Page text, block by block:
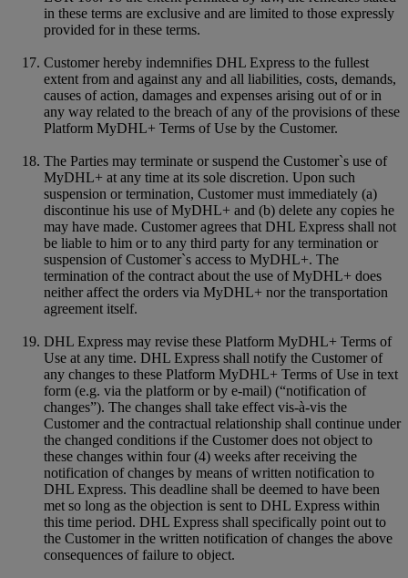
in these terms are exclusive and are limited to those expressly
provided for in these terms.
Customer hereby indemnifies DHL Express to the fullest
extent from and against any and all liabilities, costs, demands,
causes of action, damages and expenses arising out of or in
any way related to the breach of any of the provisions of these
Platform MyDHL+ Terms of Use by the Customer.
The Parties may terminate or suspend the Customer`s use of
MyDHL+ at any time at its sole discretion. Upon such
suspension or termination, Customer must immediately (a)
discontinue his use of MyDHL+ and (b) delete any copies he
may have made. Customer agrees that DHL Express shall not
be liable to him or to any third party for any termination or
suspension of Customer`s access to MyDHL+. The
termination of the contract about the use of MyDHL+ does
neither affect the orders via MyDHL+ nor the transportation
agreement itself.
DHL Express may revise these Platform MyDHL+ Terms of
Use at any time. DHL Express shall notify the Customer of
any changes to these Platform MyDHL+ Terms of Use in text
form (e.g. via the platform or by e-mail) (“notification of
changes”). The changes shall take effect vis-à-vis the
Customer and the contractual relationship shall continue under
the changed conditions if the Customer does not object to
these changes within four (4) weeks after receiving the
notification of changes by means of written notification to
DHL Express. This deadline shall be deemed to have been
met so long as the objection is sent to DHL Express within
this time period. DHL Express shall specifically point out to
the Customer in the written notification of changes the above
consequences of failure to object.